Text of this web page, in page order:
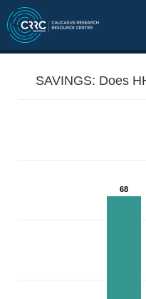
SAVINGS: Does
68